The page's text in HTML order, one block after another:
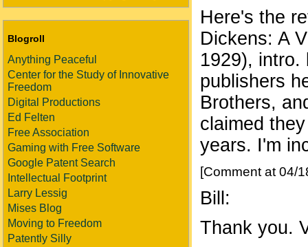
Blogroll
Anything Peaceful
Center for the Study of Innovative
Freedom
Digital Productions
Ed Felten
Free Association
Gaming with Free Software
Google Patent Search
Intellectual Footprint
Larry Lessig
Mises Blog
Moving to Freedom
Patently Silly
Here's the
Dickens: A
1929), intro.
publishers
Brothers,
claimed
years. I'm
[Comment at 04/
Bill:
Thank you.